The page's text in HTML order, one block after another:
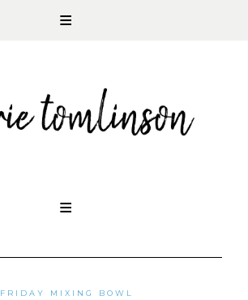
FRIDAY MIXING BOWL